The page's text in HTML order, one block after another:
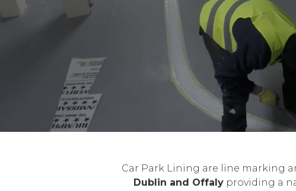
Car Park Lining are line marking
Dublin and Offalyproviding a